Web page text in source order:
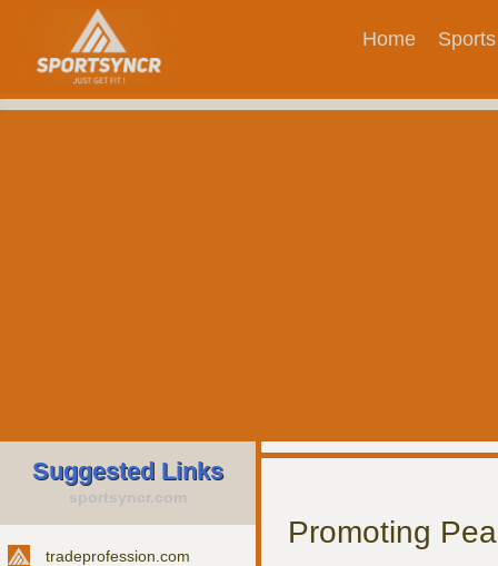
Home Sports
Suggested Links
sportsyncr.com
tradeprofession.com
Promoting